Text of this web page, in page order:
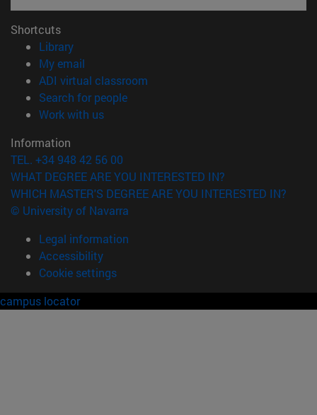
Shortcuts
Library(opens in new window)
My email
ADI virtual classroom
Search for people(opens in new window)
Work with us(opens in new window)
Information
TEL. +34 948 42 56 00
WHAT DEGREE ARE YOU INTERESTED IN?
WHICH MASTER'S DEGREE ARE YOU INTERESTED IN?
© University of Navarra
Legal information
Accessibility
Cookie settings
campus locator